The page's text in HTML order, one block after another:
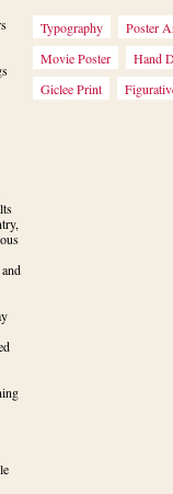
Typography
Poster
Movie Poster
Hand
Giclee Print